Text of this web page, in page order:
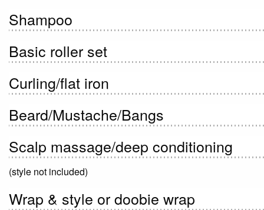
Shampoo
Basic roller set
Curling/flat iron
Beard/Mustache/Bangs
Scalp massage/deep conditioning
(style not included)
Wrap & style or doobie wrap